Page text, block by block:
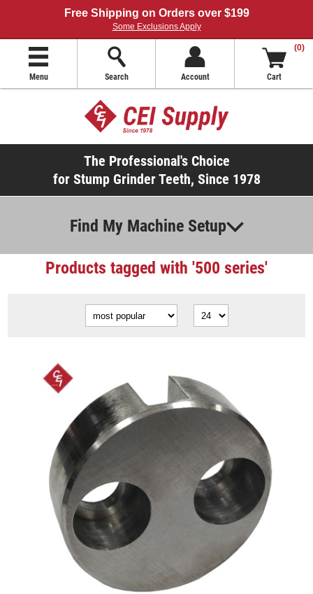
Free Shipping on Orders over $199
Some Exclusions Apply
Menu Search Account
(0)
Cart
The Professional's Choice
for Stump Grinder Teeth, Since 1978
Find My Machine Setup
Products tagged with '500 series'